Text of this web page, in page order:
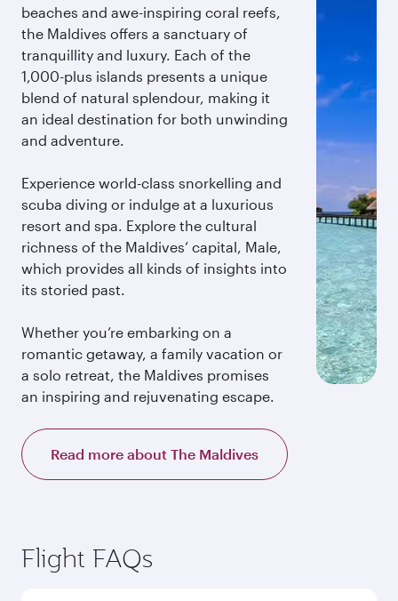
beaches and awe-inspiring coral reefs,
the Maldives offers a sanctuary of
tranquillity and luxury. Each of the
1,000-plus islands presents a unique
blend of natural splendour, making it
an ideal destination for both unwinding
and adventure.
Experience world-class snorkelling and
scuba diving or indulge at a luxurious
resort and spa. Explore the cultural
richness of the Maldives’ capital, Male,
which provides all kinds of insights into
its storied past.
Whether you’re embarking on a
romantic getaway, a family vacation or
a solo retreat, the Maldives promises
an inspiring and rejuvenating escape.
Read more about The Maldives
Flight FAQs